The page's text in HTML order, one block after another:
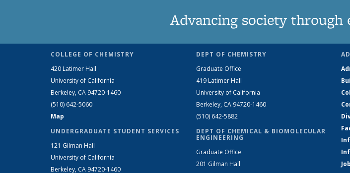
Advancing society through
COLLEGE OF CHEMISTRY
420 Latimer Hall
University of California
Berkeley, CA 94720-1460
(510) 642-5060
Map
UNDERGRADUATE STUDENT SERVICES
121 Gilman Hall
University of California
Berkeley, CA 94720-1460
DEPT OF CHEMISTRY
Graduate Office
419 Latimer Hall
University of California
Berkeley, CA 94720-1460
(510) 642-5882
DEPT OF CHEMICAL & BIOMOLECULAR
ENGINEERING
Graduate Office
201 Gilman Hall